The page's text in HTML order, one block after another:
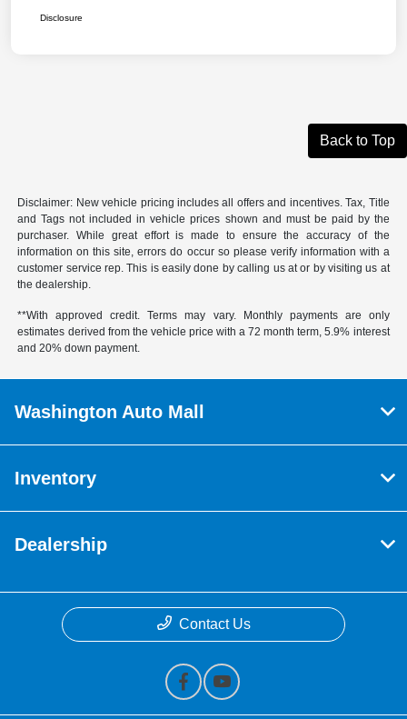
Disclosure
Back to Top
Disclaimer: New vehicle pricing includes all offers and incentives. Tax, Title
and Tags not included in vehicle prices shown and must be paid by the
purchaser. While great effort is made to ensure the accuracy of the
information on this site, errors do occur so please verify information with a
customer service rep. This is easily done by calling us at or by visiting us at
the dealership.
**With approved credit. Terms may vary. Monthly payments are only
estimates derived from the vehicle price with a 72 month term, 5.9% interest
and 20% down payment.
Washington Auto Mall
Inventory
Dealership
Contact Us